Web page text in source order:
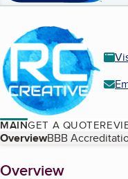
MAINGET A QUOTE
Table of
OverviewBBB
Overview